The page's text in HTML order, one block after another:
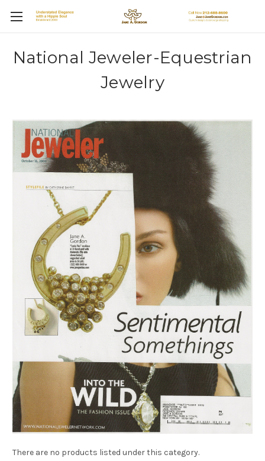
National Jeweler-Equestrian
Jewelry
There are no products listed under this category.